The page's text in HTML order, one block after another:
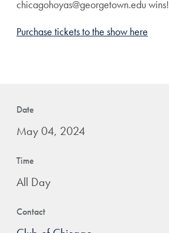
Date
May 04, 2024
Time
All Day
Contact
chicagohoyas@georgetown.edu wins!
Purchase tickets to the show here